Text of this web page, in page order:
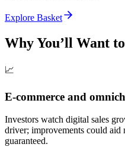
Explore Basket
Why You’ll Want
📈
E-commerce and
Investors watch digital sales
driver; improvements could aid
guaranteed.